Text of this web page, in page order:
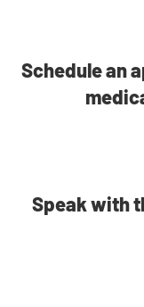
Schedule an
Speak with